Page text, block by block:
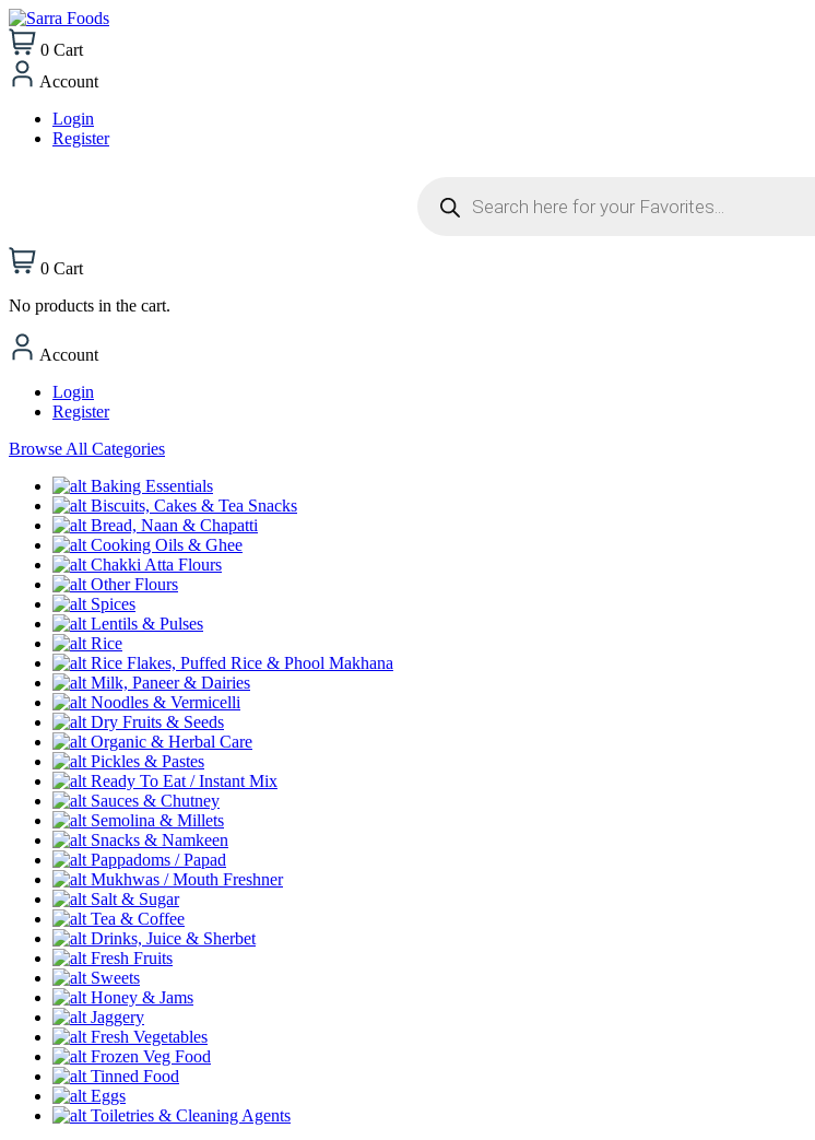
0 Cart
Account
Login
Register
search
0 Cart
No products in the cart.
Account
Login
Register
Browse All Categories
Baking Essentials
Biscuits, Cakes & Tea Snacks
Bread, Naan & Chapatti
Cooking Oils & Ghee
Chakki Atta Flours
Other Flours
Spices
Lentils & Pulses
Rice
Rice Flakes, Puffed Rice & Phool Makhana
Milk, Paneer & Dairies
Noodles & Vermicelli
Dry Fruits & Seeds
Organic & Herbal Care
Pickles & Pastes
Ready To Eat / Instant Mix
Sauces & Chutney
Semolina & Millets
Snacks & Namkeen
Pappadoms / Papad
Mukhwas / Mouth Freshner
Salt & Sugar
Tea & Coffee
Drinks, Juice & Sherbet
Fresh Fruits
Sweets
Honey & Jams
Jaggery
Fresh Vegetables
Frozen Veg Food
Tinned Food
Eggs
Toiletries & Cleaning Agents